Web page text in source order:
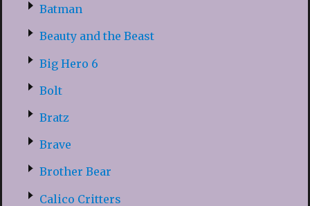
Batman
Beauty and the Beast
Big Hero 6
Bolt
Bratz
Brave
Brother Bear
Calico Critters